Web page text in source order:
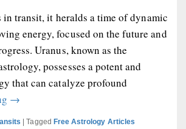
in transit, it heralds a time of dynamic
energy, focused on the future and
Uranus, known as the
possesses a potent and
that can catalyze profound
Uranus Transits and Transformation
→
|Tagged Free Astrology Articles